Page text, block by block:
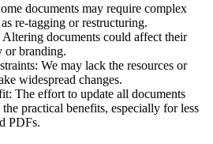
documents may require complex
re-tagging or restructuring.
documents could affect their
or branding.
We may lack the resources or
widespread changes.
The effort to update all documents
practical benefits, especially for less
PDFs.